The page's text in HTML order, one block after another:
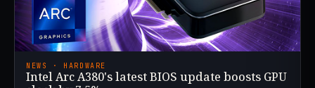
NEWS · HARDWARE
Intel Arc A380's latest BIOS update boosts GPU